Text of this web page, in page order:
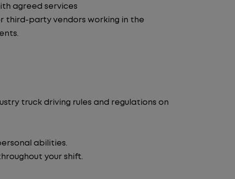
agreed services
third-party vendors working in the
truck driving rules and regulations on
abilities.
your shift.